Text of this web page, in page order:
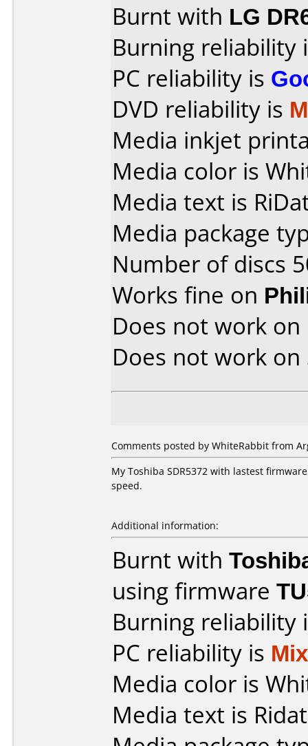
Burnt with LG
Burning reliability
PC reliability is
DVD reliability is
Media inkjet
Media color is
Media text is
Media package
Number of discs
Works fine on
Does not work on
Does not work on
Comments posted by WhiteRabbit from
My Toshiba SDR5372 with lastest
speed.
Additional information:
Burnt with
using firmware
Burning reliability
PC reliability is
Media color is
Media text is